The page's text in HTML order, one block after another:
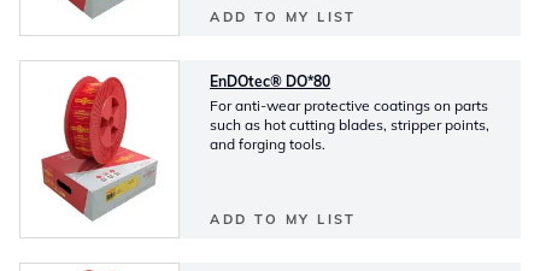
ADD TO MY LIST
EnDOtec® DO*80
For anti-wear protective coatings on parts
such as hot cutting blades, stripper points,
and forging tools.
ADD TO MY LIST